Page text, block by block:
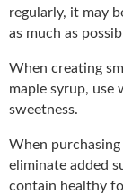
regularly, it may
as much as
When creating
maple syrup, use
sweetness.
When
eliminate added
contain healthy